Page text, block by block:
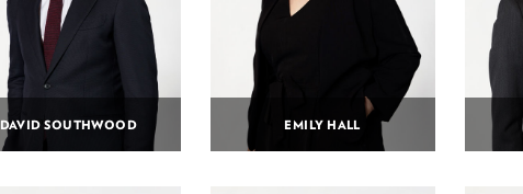
DAVID SOUTHWOOD EMILY HALL